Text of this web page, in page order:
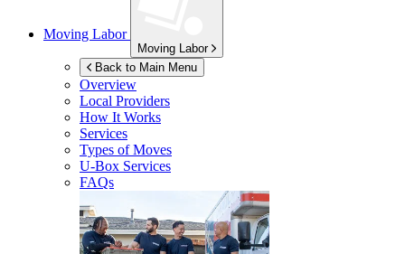
Moving Labor
Moving Labor
Back to Main Menu
Overview
Local Providers
How It Works
Services
Types of Moves
U-Box Services
FAQs